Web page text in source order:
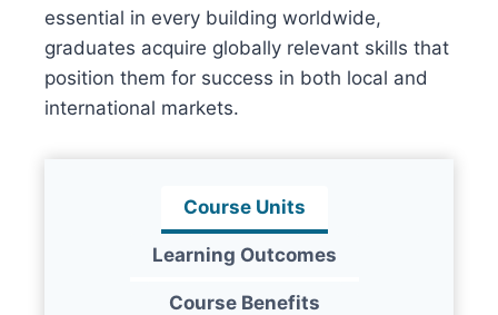
essential in every building worldwide,
graduates acquire globally relevant skills that
position them for success in both local and
international markets.
Course Units
Learning Outcomes
Course Benefits